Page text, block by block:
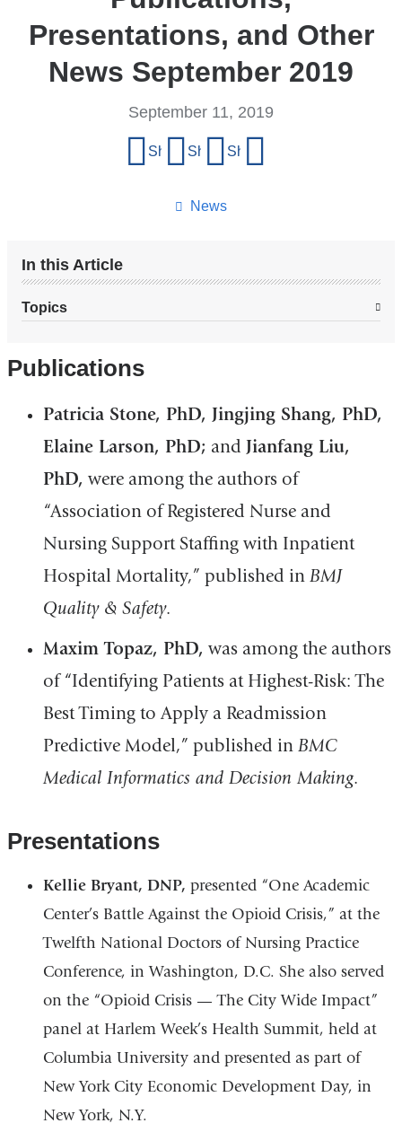
Presentations, and Other
News September 2019
News
September 11, 2019
Share on Facebook
Share on X (formerly Twitter)
Share on LinkedIn
In this Article
Topics
Publications
Patricia Stone, PhD, Jingjing Shang, PhD,
Elaine Larson, PhD; and Jianfang Liu,
PhD, were among the authors of
“Association of Registered Nurse and
Nursing Support Staffing with Inpatient
Hospital Mortality,” published in BMJ
Quality & Safety.
Maxim Topaz, PhD, was among the authors
of “Identifying Patients at Highest-Risk: The
Best Timing to Apply a Readmission
Predictive Model,” published in BMC
Medical Informatics and Decision Making.
Presentations
Kellie Bryant, DNP, presented “One Academic
Center’s Battle Against the Opioid Crisis,” at the
Twelfth National Doctors of Nursing Practice
Conference, in Washington, D.C. She also served
on the “Opioid Crisis — The City Wide Impact”
panel at Harlem Week’s Health Summit, held at
Columbia University and presented as part of
New York City Economic Development Day, in
New York, N.Y.